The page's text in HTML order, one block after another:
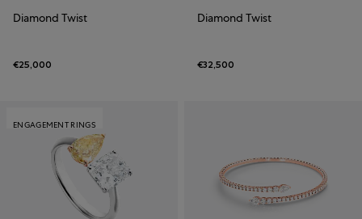
Diamond Twist
€25,000
Diamond Twist
€32,500
ENGAGEMENT RINGS